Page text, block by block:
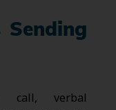
Sending
verbal